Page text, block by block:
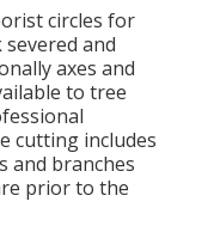
circles for
and
axes and
to tree
cutting includes
and branches
prior to the